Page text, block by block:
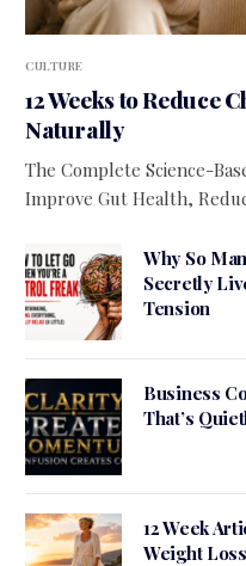
CULTURE
12 Weeks to
Naturally
The Complete Science-
Improve Gut Health,
Why So
Secretly
Tension
Business
That’s
12 Week
Weight